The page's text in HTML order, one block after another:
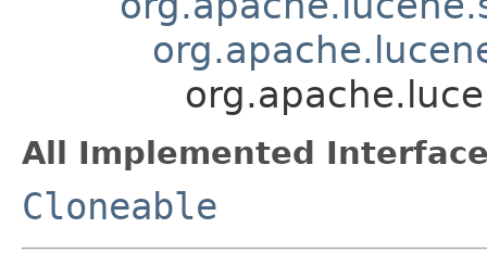
All Implemented
Cloneable